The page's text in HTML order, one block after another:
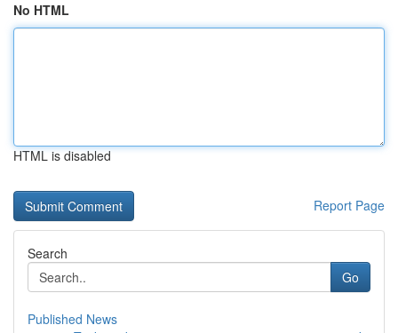
No HTML
HTML is disabled
Report Page
Search
Go
Published News